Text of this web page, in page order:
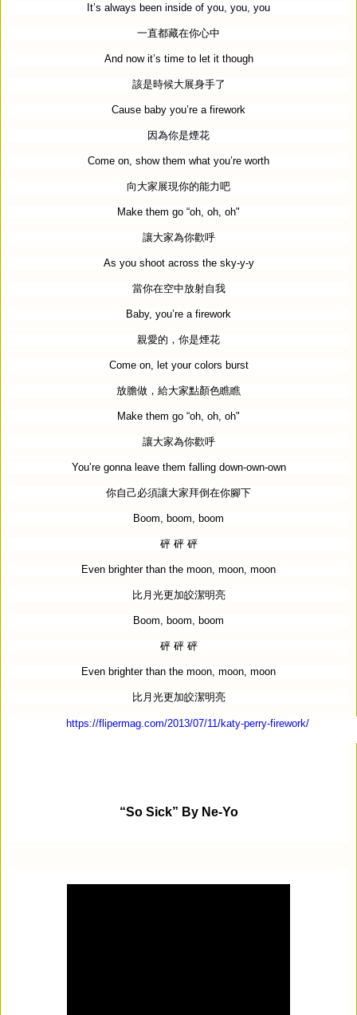
It’s always been inside of you, you, you
一直都藏在你心中
And now it’s time to let it though
該是時候大展身手了
Cause baby you’re a firework
因為你是煙花
Come on, show them what you’re worth
向大家展現你的能力吧
Make them go “oh, oh, oh"
讓大家為你歡呼
As you shoot across the sky-y-y
當你在空中放射自我
Baby, you’re a firework
親愛的，你是煙花
Come on, let your colors burst
放膽做，給大家點顏色瞧瞧
Make them go “oh, oh, oh"
讓大家為你歡呼
You’re gonna leave them falling down-own-own
你自己必須讓大家拜倒在你腳下
Boom, boom, boom
砰 砰 砰
Even brighter than the moon, moon, moon
比月光更加皎潔明亮
Boom, boom, boom
砰 砰 砰
Even brighter than the moon, moon, moon
比月光更加皎潔明亮
https://flipermag.com/2013/07/11/katy-perry-firework/
“So Sick” By Ne-Yo